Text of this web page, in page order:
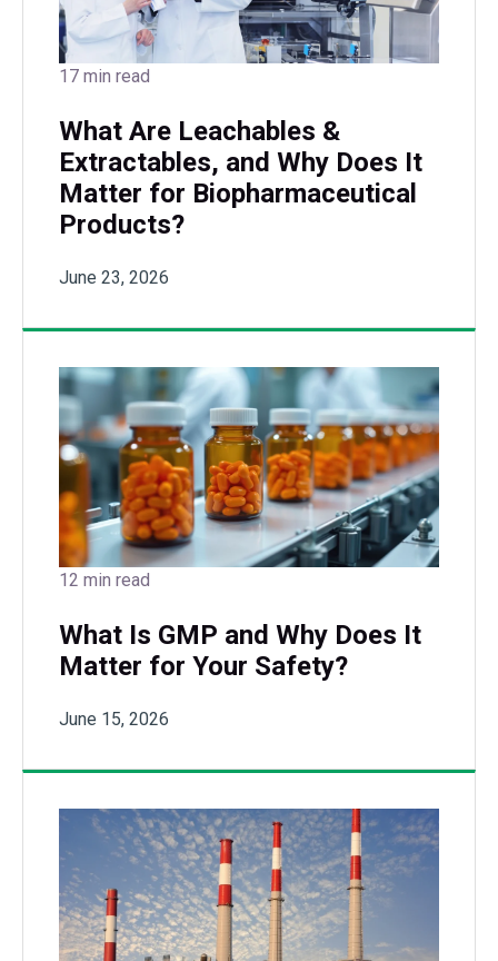
17 min read
What Are Leachables &
Extractables, and Why Does It
Matter for Biopharmaceutical
Products?
June 23, 2026
12 min read
What Is GMP and Why Does It
Matter for Your Safety?
June 15, 2026